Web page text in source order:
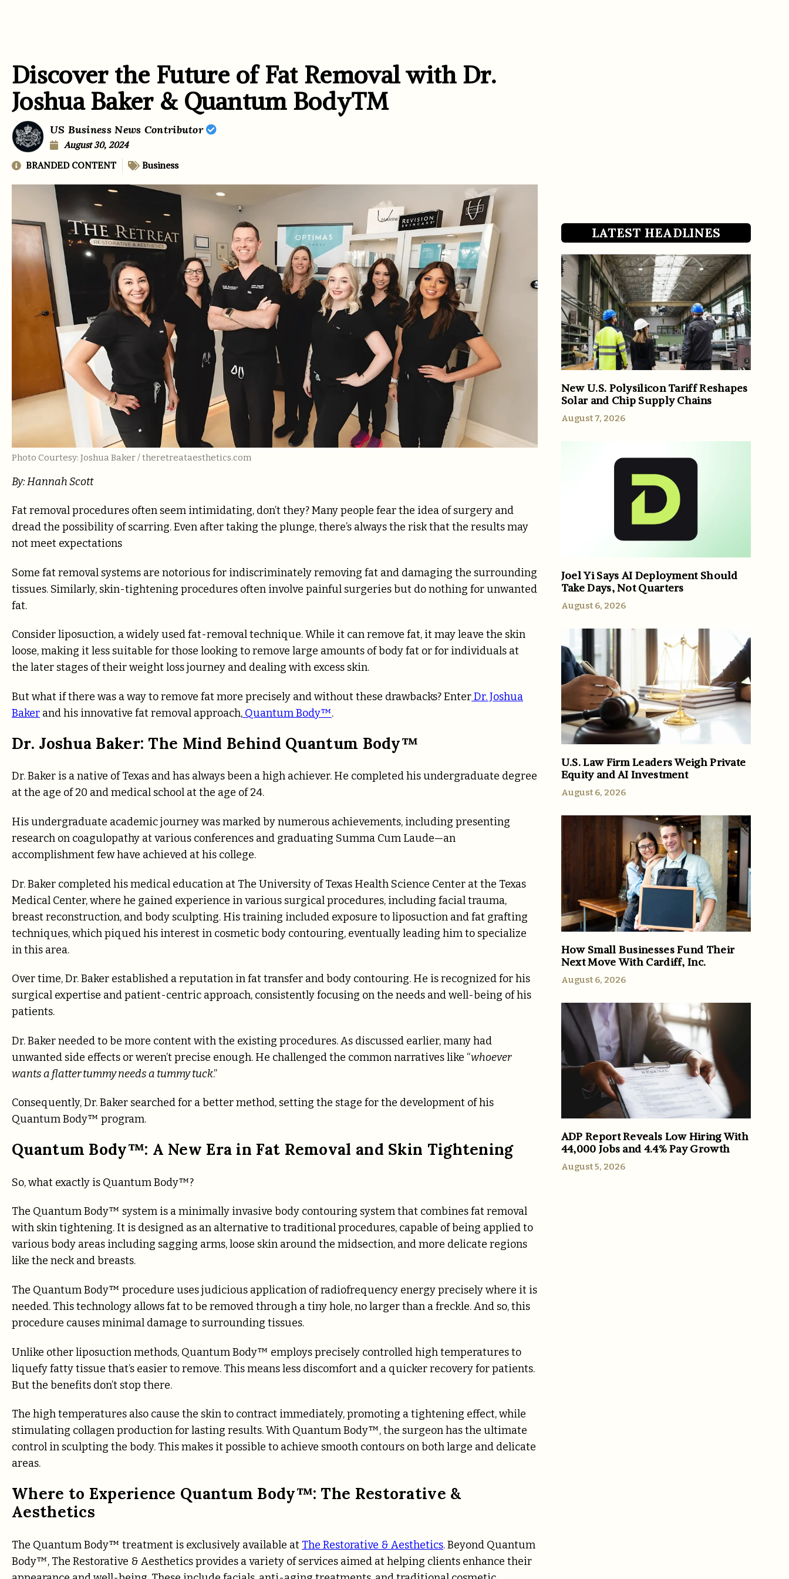
Discover the Future of Fat Removal with Dr.
Joshua Baker & Quantum Body™
US Business News Contributor
August 30, 2024
BRANDED CONTENT
Business
Photo Courtesy: Joshua Baker / theretreataesthetics.com
By: Hannah Scott
Fat removal procedures often seem intimidating, don’t they? Many people fear the idea of surgery and
dread the possibility of scarring. Even after taking the plunge, there’s always the risk that the results may
not meet expectations
Some fat removal systems are notorious for indiscriminately removing fat and damaging the surrounding
tissues. Similarly, skin-tightening procedures often involve painful surgeries but do nothing for unwanted
fat.
Consider liposuction, a widely used fat-removal technique. While it can remove fat, it may leave the skin
loose, making it less suitable for those looking to remove large amounts of body fat or for individuals at
the later stages of their weight loss journey and dealing with excess skin.
But what if there was a way to remove fat more precisely and without these drawbacks? EnterDr. Joshua
Baker and his innovative fat removal approach, Quantum Body™.
Dr. Joshua Baker: The Mind Behind Quantum Body™
Dr. Baker is a native of Texas and has always been a high achiever. He completed his undergraduate degree
at the age of 20 and medical school at the age of 24.
His undergraduate academic journey was marked by numerous achievements, including presenting
research on coagulopathy at various conferences and graduating Summa Cum Laude—an
accomplishment few have achieved at his college.
Dr. Baker completed his medical education at The University of Texas Health Science Center at the Texas
Medical Center, where he gained experience in various surgical procedures, including facial trauma,
breast reconstruction, and body sculpting. His training included exposure to liposuction and fat grafting
techniques, which piqued his interest in cosmetic body contouring, eventually leading him to specialize
in this area.
Over time, Dr. Baker established a reputation in fat transfer and body contouring. He is recognized for his
surgical expertise and patient-centric approach, consistently focusing on the needs and well-being of his
patients.
Dr. Baker needed to be more content with the existing procedures. As discussed earlier, many had
unwanted side effects or weren’t precise enough. He challenged the common narratives like “whoever
wants a flatter tummy needs a tummy tuck.”
Consequently, Dr. Baker searched for a better method, setting the stage for the development of his
Quantum Body™ program.
Quantum Body™: A New Era in Fat Removal and Skin Tightening
So, what exactly is Quantum Body™?
The Quantum Body™ system is a minimally invasive body contouring system that combines fat removal
with skin tightening. It is designed as an alternative to traditional procedures, capable of being applied to
various body areas including sagging arms, loose skin around the midsection, and more delicate regions
like the neck and breasts.
The Quantum Body™ procedure uses judicious application of radiofrequency energy precisely where it is
needed. This technology allows fat to be removed through a tiny hole, no larger than a freckle. And so, this
procedure causes minimal damage to surrounding tissues.
Unlike other liposuction methods, Quantum Body™ employs precisely controlled high temperatures to
liquefy fatty tissue that’s easier to remove. This means less discomfort and a quicker recovery for patients.
But the benefits don’t stop there.
The high temperatures also cause the skin to contract immediately, promoting a tightening effect, while
stimulating collagen production for lasting results. With Quantum Body™, the surgeon has the ultimate
control in sculpting the body. This makes it possible to achieve smooth contours on both large and delicate
areas.
Where to Experience Quantum Body™: The Restorative &
Aesthetics
The Quantum Body™ treatment is exclusively available at The Restorative & Aesthetics. Beyond Quantum
Body™, The Restorative & Aesthetics provides a variety of services aimed at helping clients enhance their
LATEST HEADLINES
New U.S. Polysilicon Tariff Reshapes
Solar and Chip Supply Chains
August 7, 2026
Joel Yi Says AI Deployment Should
Take Days, Not Quarters
August 6, 2026
U.S. Law Firm Leaders Weigh Private
Equity and AI Investment
August 6, 2026
How Small Businesses Fund Their
Next Move With Cardiff, Inc.
August 6, 2026
ADP Report Reveals Low Hiring With
44,000 Jobs and 4.4% Pay Growth
August 5, 2026